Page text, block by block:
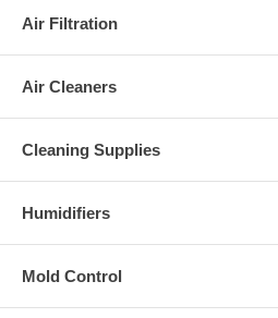
Air Filtration
Air Cleaners
Cleaning Supplies
Humidifiers
Mold Control